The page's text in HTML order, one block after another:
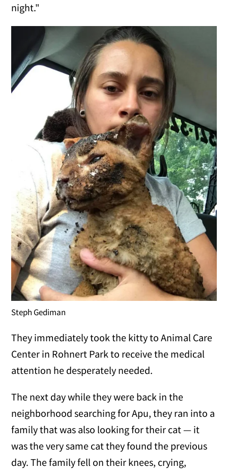
night."
Steph Gediman
They immediately took the kitty to Animal Care
Center in Rohnert Park to receive the medical
attention he desperately needed.
The next day while they were back in the
neighborhood searching for Apu, they ran into a
family that was also looking for their cat — it
was the very same cat they found the previous
day. The family fell on their knees, crying,